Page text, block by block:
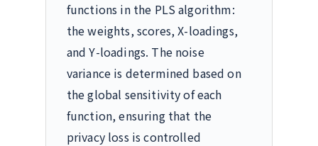
functions in the PLS algorithm:
the weights, scores,X-loadings,
andY-loadings. The noise
variance is determined based on
the global sensitivity of each
function, ensuring that the
privacy loss is controlled